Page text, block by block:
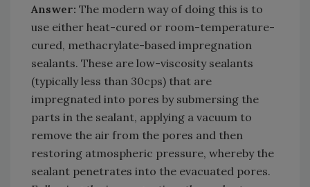
Answer: The modern way of doing this is to
use either heat-cured or room-temperature-
cured, methacrylate-based impregnation
sealants. These are low-viscosity sealants
(typically less than 30cps) that are
impregnated into pores by submersing the
parts in the sealant, applying a vacuum to
remove the air from the pores and then
restoring atmospheric pressure, whereby the
sealant penetrates into the evacuated pores.